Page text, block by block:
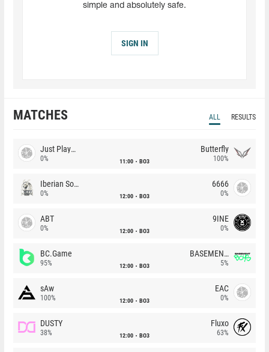
simple and absolutely safe.
SIGN IN
MATCHES ALL RESULTS
Just Players
0% 11:00 BO3
Butterfly
100%
Iberian Soul
0% 12:00 BO3
6666
0%
ABT
0% 12:00 BO3
9INE
0%
BC.Game
95% 12:00 BO3
BASEMENT BOYS
5%
sAw
100% 12:00 BO3
EAC
0%
DUSTY
38% 12:00 BO3
Fluxo
63%